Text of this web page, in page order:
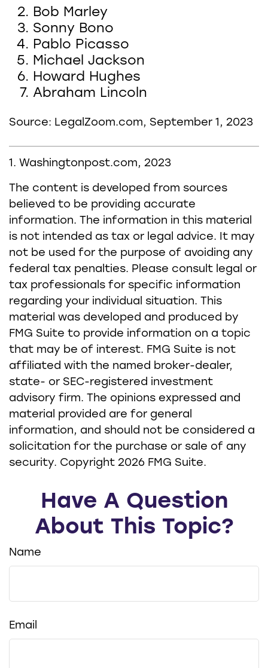
Bob Marley
Sonny Bono
Pablo Picasso
Michael Jackson
Howard Hughes
Abraham Lincoln
Source: LegalZoom.com, September 1, 2023
1. Washingtonpost.com, 2023
The content is developed from sources
believed to be providing accurate
information. The information in this material
is not intended as tax or legal advice. It may
not be used for the purpose of avoiding any
federal tax penalties. Please consult legal or
tax professionals for specific information
regarding your individual situation. This
material was developed and produced by
FMG Suite to provide information on a topic
that may be of interest. FMG Suite is not
affiliated with the named broker-dealer,
state- or SEC-registered investment
advisory firm. The opinions expressed and
material provided are for general
information, and should not be considered a
solicitation for the purchase or sale of any
security. Copyright 2026 FMG Suite.
Have A Question
About This Topic?
Name
Email